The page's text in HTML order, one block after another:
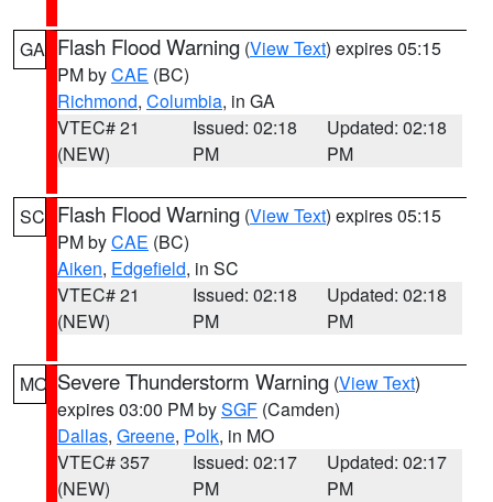
GA Flash Flood Warning (View Text) expires 05:15
PM byCAE (BC)
Richmond, Columbia, in GA
VTEC# 21
(NEW)
Issued: 02:18
PM
Updated: 02:18
PM
SC Flash Flood Warning (View Text) expires 05:15
PM byCAE (BC)
Aiken, Edgefield, in SC
VTEC# 21
(NEW)
Issued: 02:18
PM
Updated: 02:18
PM
MO Severe Thunderstorm Warning (View Text)
expires 03:00 PM bySGF (Camden)
Dallas, Greene, Polk, in MO
VTEC# 357
(NEW)
Issued: 02:17
PM
Updated: 02:17
PM